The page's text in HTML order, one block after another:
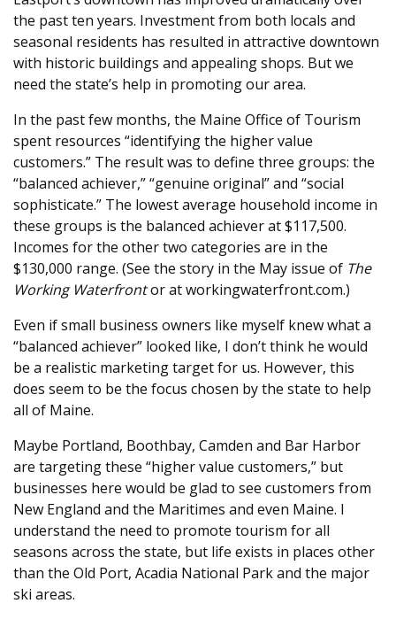
the past ten years. Investment from both locals and
seasonal residents has resulted in attractive downtown
with historic buildings and appealing shops. But we
need the state’s help in promoting our area.
In the past few months, the Maine Office of Tourism
spent resources “identifying the higher value
customers.” The result was to define three groups: the
“balanced achiever,” “genuine original” and “social
sophisticate.” The lowest average household income in
these groups is the balanced achiever at $117,500.
Incomes for the other two categories are in the
$130,000 range. (See the story in the May issue of The
Working Waterfrontor at workingwaterfront.com.)
Even if small business owners like myself knew what a
“balanced achiever” looked like, I don’t think he would
be a realistic marketing target for us. However, this
does seem to be the focus chosen by the state to help
all of Maine.
Maybe Portland, Boothbay, Camden and Bar Harbor
are targeting these “higher value customers,” but
businesses here would be glad to see customers from
New England and the Maritimes and even Maine. I
understand the need to promote tourism for all
seasons across the state, but life exists in places other
than the Old Port, Acadia National Park and the major
ski areas.